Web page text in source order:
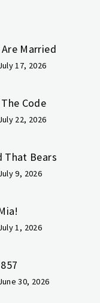
Are Married
17, 2026
Code
22, 2026
That Bears
9, 2026
1, 2026
30, 2026